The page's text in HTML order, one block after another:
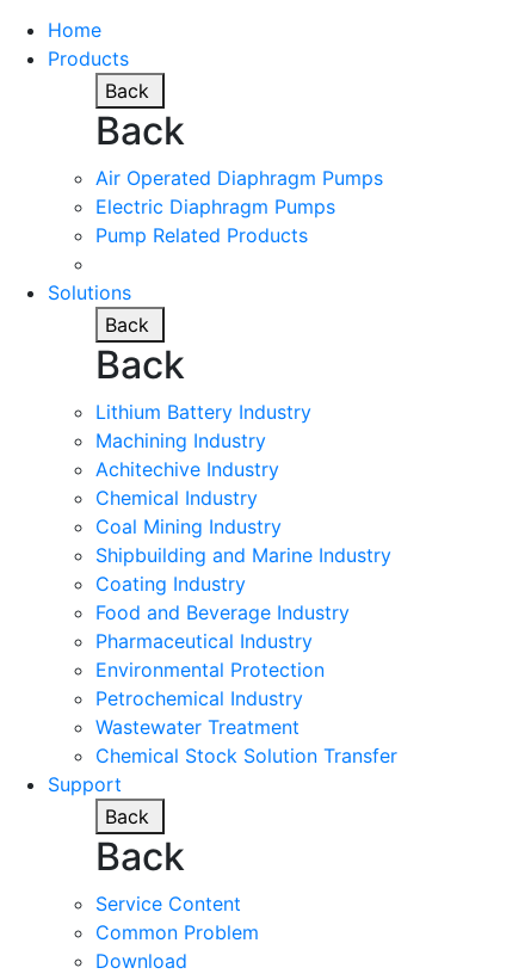
Home
Products
Back
Back
Air Operated Diaphragm Pumps
Electric Diaphragm Pumps
Pump Related Products
Solutions
Back
Back
Lithium Battery Industry
Machining Industry
Achitechive Industry
Chemical Industry
Coal Mining Industry
Shipbuilding and Marine Industry
Coating Industry
Food and Beverage Industry
Pharmaceutical Industry
Environmental Protection
Petrochemical Industry
Wastewater Treatment
Chemical Stock Solution Transfer
Support
Back
Back
Service Content
Common Problem
Download